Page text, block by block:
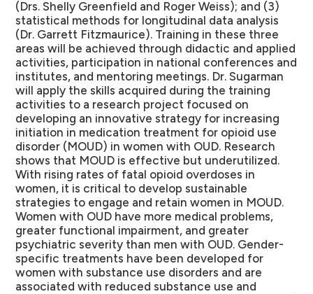
(Drs. Shelly Greenfield and Roger Weiss); and (3)
statistical methods for longitudinal data analysis
(Dr. Garrett Fitzmaurice). Training in these three
areas will be achieved through didactic and applied
activities, participation in national conferences and
institutes, and mentoring meetings. Dr. Sugarman
will apply the skills acquired during the training
activities to a research project focused on
developing an innovative strategy for increasing
initiation in medication treatment for opioid use
disorder (MOUD) in women with OUD. Research
shows that MOUD is effective but underutilized.
With rising rates of fatal opioid overdoses in
women, it is critical to develop sustainable
strategies to engage and retain women in MOUD.
Women with OUD have more medical problems,
greater functional impairment, and greater
psychiatric severity than men with OUD. Gender-
specific treatments have been developed for
women with substance use disorders and are
associated with reduced substance use and